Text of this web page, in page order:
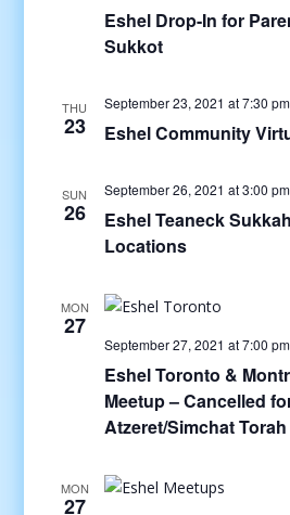
Eshel Drop-In for
Sukkot
THU
23
September 23, 2021 at 7:30 pm
Eshel Community
SUN
26
September 26, 2021 at 3:00 pm
Eshel Teaneck
Locations
MON
27
September 27, 2021 at 7:00 pm
Eshel Toronto &
Meetup – Cancelled
Atzeret/Simchat Torah
MON
27